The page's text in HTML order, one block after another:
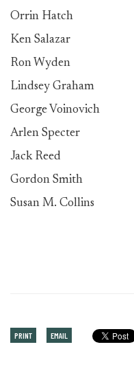
Orrin Hatch
Ken Salazar
Ron Wyden
Lindsey Graham
George Voinovich
Arlen Specter
Jack Reed
Gordon Smith
Susan M. Collins
PRINT EMAIL